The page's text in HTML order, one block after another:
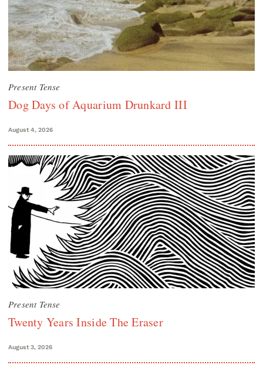
Present Tense
Dog Days of Aquarium Drunkard III
August 4, 2026
Present Tense
Twenty Years Inside The Eraser
August 3, 2026